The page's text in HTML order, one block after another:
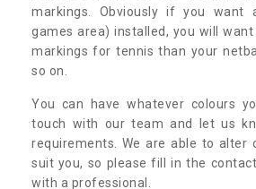
markings. Obviously if you want
games area) installed, you will
markings for tennis than your
so on.
You can have whatever colours
touch with our team and let us
requirements. We are able to alter
suit you, so please fill in the
with a professional.